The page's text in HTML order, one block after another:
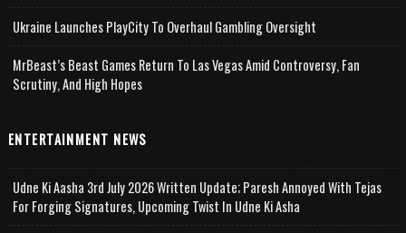
Ukraine Launches PlayCity To Overhaul Gambling Oversight
MrBeast’s Beast Games Return To Las Vegas Amid Controversy, Fan
Scrutiny, And High Hopes
ENTERTAINMENT NEWS
Udne Ki Aasha 3rd July 2026 Written Update; Paresh Annoyed With Tejas
For Forging Signatures, Upcoming Twist In Udne Ki Asha